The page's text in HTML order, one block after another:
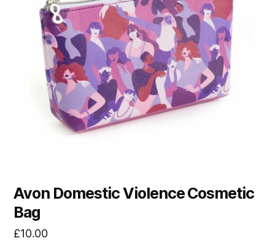
Avon Domestic Violence Cosmetic
Bag
£10.00